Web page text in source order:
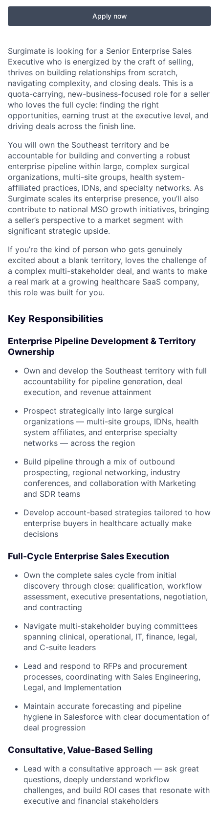
Apply now
Surgimate is looking for a Senior Enterprise Sales
Executive who is energized by the craft of selling,
thrives on building relationships from scratch,
navigating complexity, and closing deals. This is a
quota-carrying, new-business-focused role for a seller
who loves the full cycle: finding the right
opportunities, earning trust at the executive level, and
driving deals across the finish line.
You will own the Southeast territory and be
accountable for building and converting a robust
enterprise pipeline within large, complex surgical
organizations, multi-site groups, health system-
affiliated practices, IDNs, and specialty networks. As
Surgimate scales its enterprise presence, you’ll also
contribute to national MSO growth initiatives, bringing
a seller’s perspective to a market segment with
significant strategic upside.
If you’re the kind of person who gets genuinely
excited about a blank territory, loves the challenge of
a complex multi-stakeholder deal, and wants to make
a real mark at a growing healthcare SaaS company,
this role was built for you.
Key Responsibilities
Enterprise Pipeline Development & Territory
Ownership
Own and develop the Southeast territory with full
accountability for pipeline generation, deal
execution, and revenue attainment
Prospect strategically into large surgical
organizations — multi-site groups, IDNs, health
system affiliates, and enterprise specialty
networks — across the region
Build pipeline through a mix of outbound
prospecting, regional networking, industry
conferences, and collaboration with Marketing
and SDR teams
Develop account-based strategies tailored to how
enterprise buyers in healthcare actually make
decisions
Full-Cycle Enterprise Sales Execution
Own the complete sales cycle from initial
discovery through close: qualification, workflow
assessment, executive presentations, negotiation,
and contracting
Navigate multi-stakeholder buying committees
spanning clinical, operational, IT, finance, legal,
and C-suite leaders
Lead and respond to RFPs and procurement
processes, coordinating with Sales Engineering,
Legal, and Implementation
Maintain accurate forecasting and pipeline
hygiene in Salesforce with clear documentation of
deal progression
Consultative, Value-Based Selling
Lead with a consultative approach — ask great
questions, deeply understand workflow
challenges, and build ROI cases that resonate with
executive and financial stakeholders